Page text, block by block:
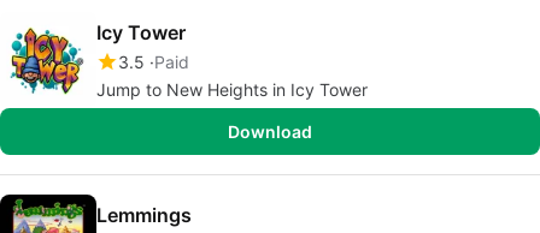
Icy Tower
3.5 Paid
Jump to New Heights in Icy Tower
Download
Lemmings